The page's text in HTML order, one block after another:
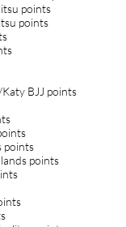
points
points
BJJ points
points
points